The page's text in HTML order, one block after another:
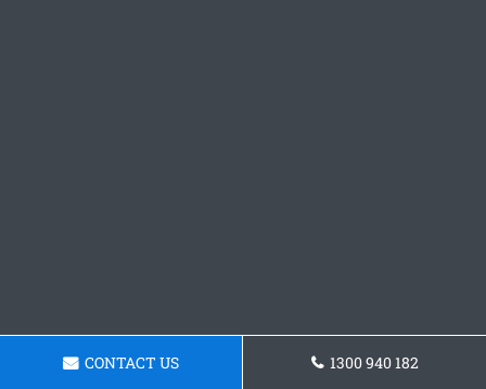
CONTACT US 1300 940 182